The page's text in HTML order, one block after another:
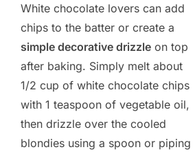
White chocolate lovers can add
chips to the batter or create a
simple decorative drizzle on top
after baking. Simply melt about
1/2 cup of white chocolate chips
with 1 teaspoon of vegetable oil,
then drizzle over the cooled
blondies using a spoon or piping